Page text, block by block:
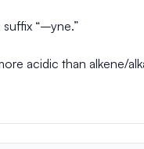
“–yne.”
acidic than alkene/